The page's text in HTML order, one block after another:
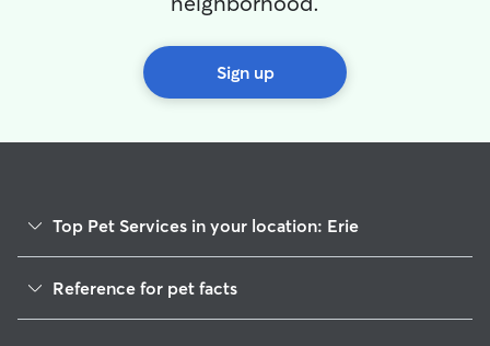
Sign up
Top Pet Services in your location: Erie
Dog Sitting in Erie
Reference for pet facts